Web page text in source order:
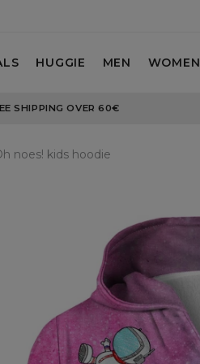
HUGGIE MEN WOMEN
SHIPPING OVER 60€
noes! kids hoodie